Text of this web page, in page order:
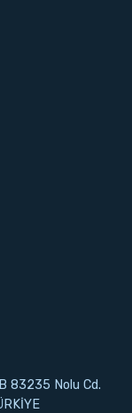
83235 Nolu Cd.